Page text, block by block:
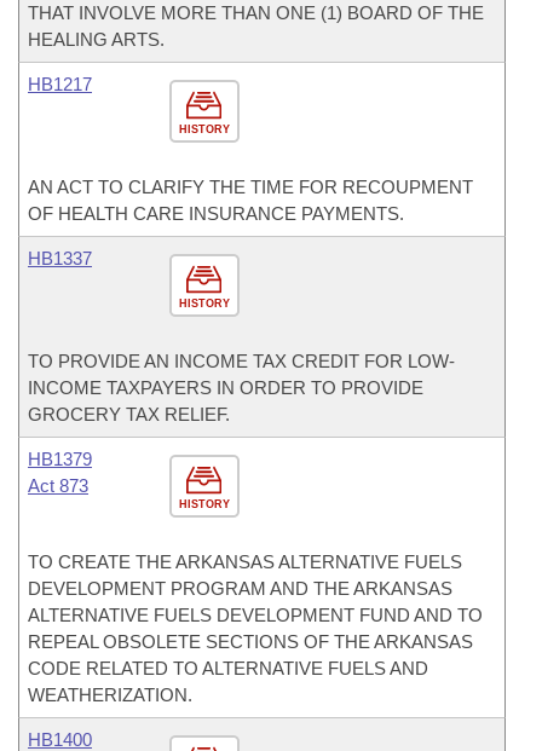
THAT INVOLVE MORE THAN ONE (1) BOARD OF THE
HEALING ARTS.
HISTORY
HB1217
AN ACT TO CLARIFY THE TIME FOR RECOUPMENT
OF HEALTH CARE INSURANCE PAYMENTS.
HISTORY
HB1337
TO PROVIDE AN INCOME TAX CREDIT FOR LOW-
INCOME TAXPAYERS IN ORDER TO PROVIDE
GROCERY TAX RELIEF.
HISTORY
HB1379
Act 873
TO CREATE THE ARKANSAS ALTERNATIVE FUELS
DEVELOPMENT PROGRAM AND THE ARKANSAS
ALTERNATIVE FUELS DEVELOPMENT FUND AND TO
REPEAL OBSOLETE SECTIONS OF THE ARKANSAS
CODE RELATED TO ALTERNATIVE FUELS AND
WEATHERIZATION.
HB1400